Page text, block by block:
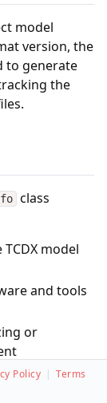
model
version, the
to generate
the
class
model
and tools
or
Policy | Terms